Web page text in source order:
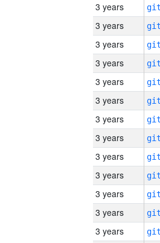
3 years
3 years
3 years
3 years
3 years
3 years
3 years
3 years
3 years
3 years
3 years
3 years
3 years